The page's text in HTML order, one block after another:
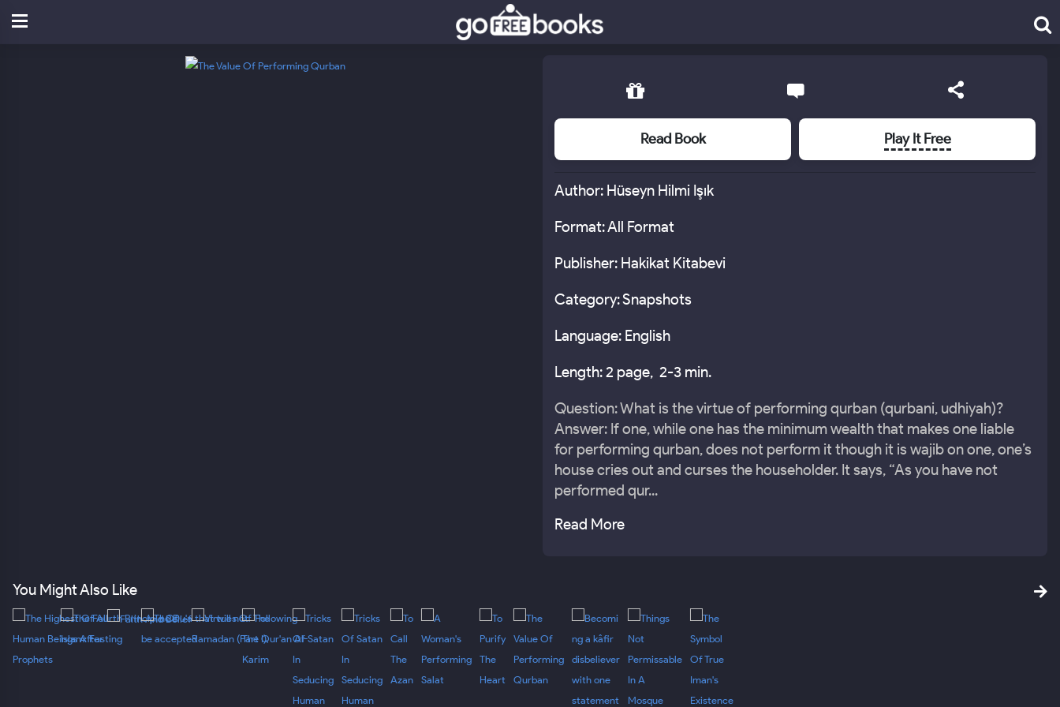
Read Book Play It Free
Author: Hüseyn Hilmi Işık
Format: All Format
Publisher: Hakikat Kitabevi
Category: Snapshots
Language: English
Length: 2 page, 2-3 min.
Question: What is the virtue of performing qurban (qurbani, udhiyah)?
Answer: If one, while one has the minimum wealth that makes one liable
for performing qurban, does not perform it though it is wajib on one, one’s
house cries out and curses the householder. It says, “As you have not
performed qur...
Read More
You Might Also Like